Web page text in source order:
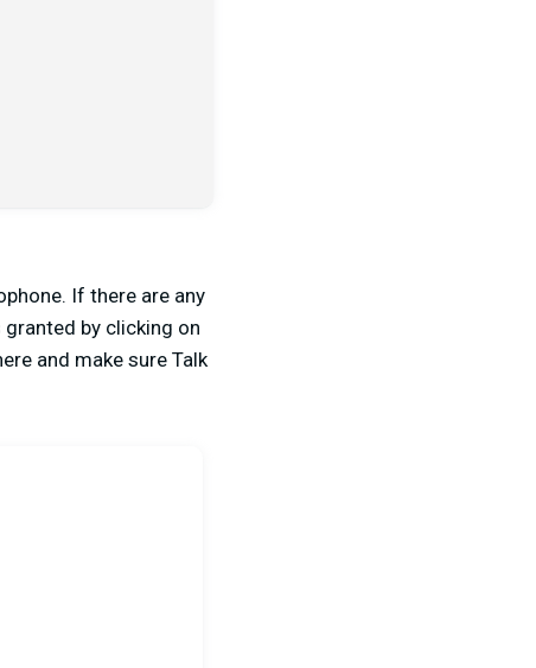
If there are any
by clicking on
and make sure Talk